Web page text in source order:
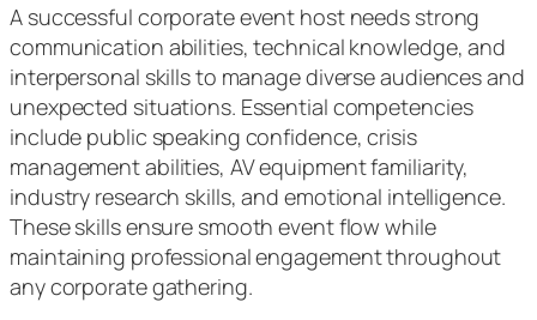
A successful corporate event host needs strong
communication abilities, technical knowledge, and
interpersonal skills to manage diverse audiences and
unexpected situations. Essential competencies
include public speaking confidence, crisis
management abilities, AV equipment familiarity,
industry research skills, and emotional intelligence.
These skills ensure smooth event flow while
maintaining professional engagement throughout
any corporate gathering.